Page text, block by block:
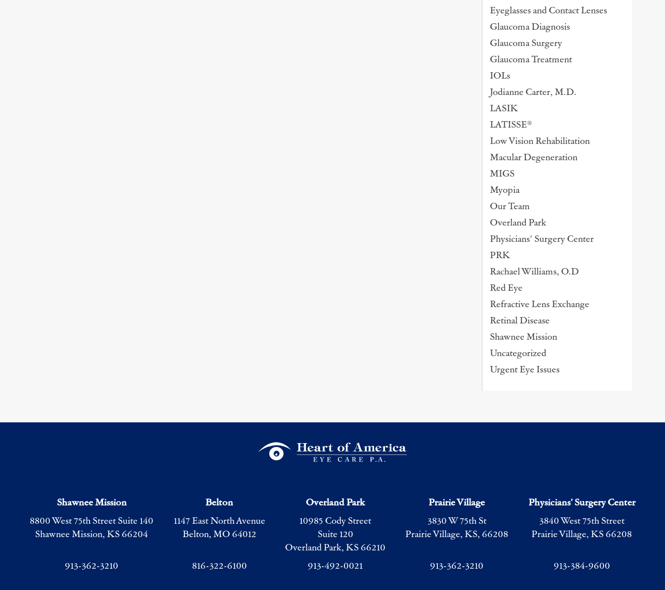
Eyeglasses and Contact Lenses
Glaucoma Diagnosis
Glaucoma Surgery
Glaucoma Treatment
IOLs
Jodianne Carter, M.D.
LASIK
LATISSE®
Low Vision Rehabilitation
Macular Degeneration
MIGS
Myopia
Our Team
Overland Park
Physicians' Surgery Center
PRK
Rachael Williams, O.D
Red Eye
Refractive Lens Exchange
Retinal Disease
Shawnee Mission
Uncategorized
Urgent Eye Issues
Shawnee Mission
8800 West 75th Street Suite 140
Shawnee Mission, KS 66204
913-362-3210
Belton
1147 East North Avenue
Belton, MO 64012
816-322-6100
Overland Park
10985 Cody Street
Suite 120
Overland Park, KS 66210
913-492-0021
Prairie Village
3830 W 75th St
Prairie Village, KS, 66208
913-362-3210
Physicians’ Surgery Center
3840 West 75th Street
Prairie Village, KS 66208
913-384-9600